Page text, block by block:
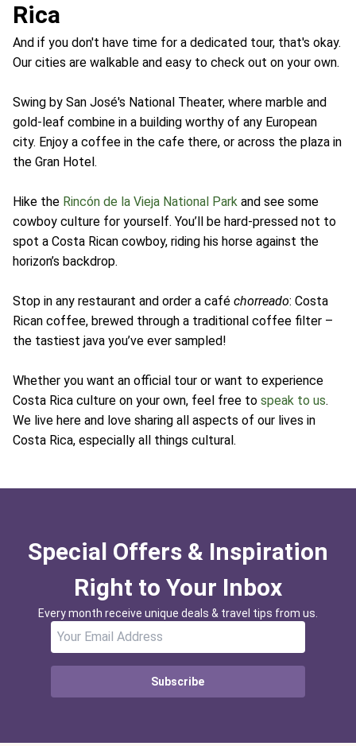
Rica
And if you don't have time for a dedicated tour, that's okay.
Our cities are walkable and easy to check out on your own.
Swing by San José's National Theater, where marble and
gold-leaf combine in a building worthy of any European
city. Enjoy a coffee in the cafe there, or across the plaza in
the Gran Hotel.
Hike the Rincón de la Vieja National Park and see some
cowboy culture for yourself. You’ll be hard-pressed not to
spot a Costa Rican cowboy, riding his horse against the
horizon’s backdrop.
Stop in any restaurant and order a café chorreado: Costa
Rican coffee, brewed through a traditional coffee filter –
the tastiest java you’ve ever sampled!
Whether you want an official tour or want to experience
Costa Rica culture on your own, feel free to speak to us.
We live here and love sharing all aspects of our lives in
Costa Rica, especially all things cultural.
Special Offers & Inspiration
Right to Your Inbox
Every month receive unique deals & travel tips from us.
Subscribe